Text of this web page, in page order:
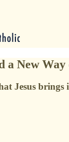
a New
Jesus